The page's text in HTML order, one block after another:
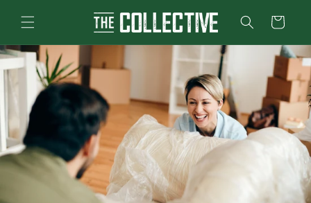
content
Cart